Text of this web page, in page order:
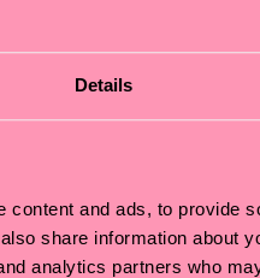
Details
content and ads, to provide
share information about
analytics partners who